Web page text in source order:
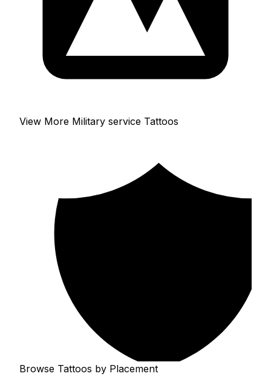
View More Military service Tattoos
Browse Tattoos by Placement